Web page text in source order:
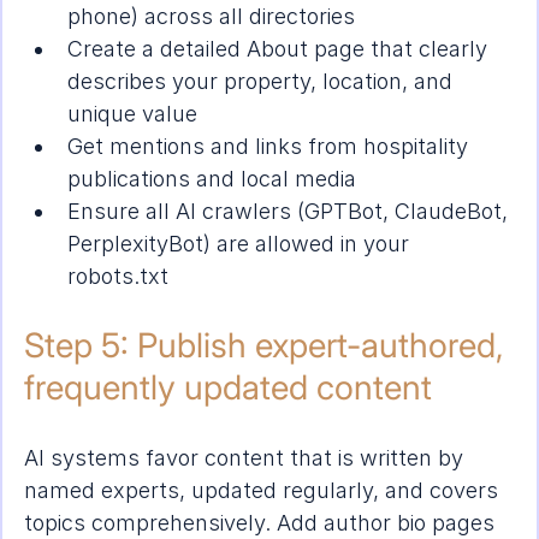
phone) across all directories
Create a detailed About page that clearly
describes your property, location, and
unique value
Get mentions and links from hospitality
publications and local media
Ensure all AI crawlers (GPTBot, ClaudeBot,
PerplexityBot) are allowed in your
robots.txt
Step 5: Publish expert-authored,
frequently updated content
AI systems favor content that is written by
named experts, updated regularly, and covers
topics comprehensively. Add author bio pages